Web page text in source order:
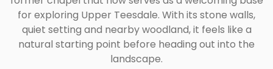
for exploring Upper Teesdale. With its stone walls,
quiet setting and nearby woodland, it feels like a
natural starting point before heading out into the
landscape.